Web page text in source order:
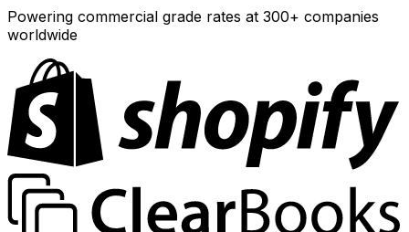
Powering commercial grade rates at 300+ companies
worldwide